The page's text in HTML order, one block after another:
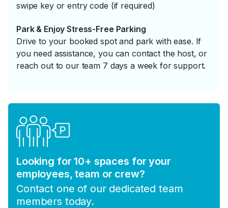
swipe key or entry code (if required)
Park & Enjoy Stress-Free Parking
Drive to your booked spot and park with ease. If
you need assistance, you can contact the host, or
reach out to our team 7 days a week for support.
Looking for 10+ spaces for your
employees, team or crew?
Contact one of our dedicated team
members today.